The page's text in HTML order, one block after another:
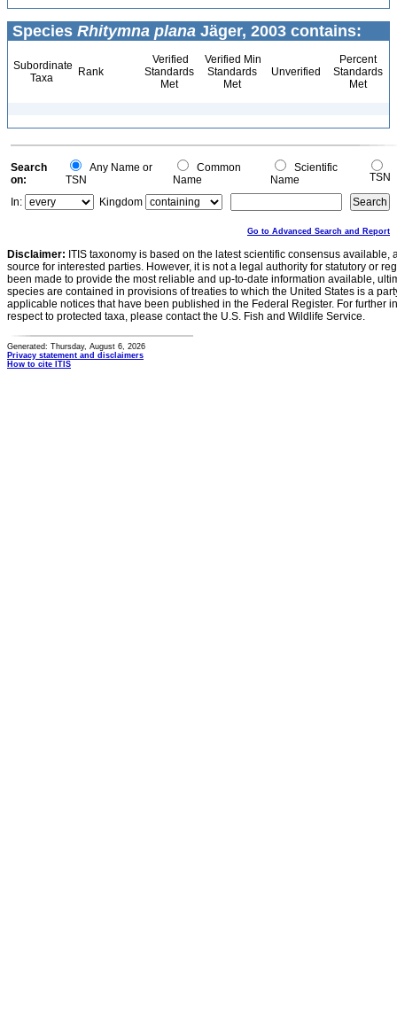
Species Rhitymna plana Jäger, 2003 contains:
Subordinate
Taxa
Rank
Verified
Standards
Met
Verified Min
Standards
Met
Unverified
Percent
Standards
Met
Search
on:
Any Name or
TSN
Common
Name
Scientific
Name
TSN
In:
Kingdom
Go to Advanced Search and Report
Disclaimer: ITIS taxonomy is based on the latest scientific consensus
source for interested parties. However, it is not a legal authority for statutory or
been made to provide the most reliable and up-to-date information available,
species are contained in provisions of treaties to which the United States is a
applicable notices that have been published in the Federal Register. For further
respect to protected taxa, please contact the U.S. Fish and Wildlife Service.
Generated: Thursday, August 6, 2026
Privacy statement and disclaimers
How to cite ITIS